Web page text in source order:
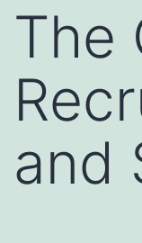
The
and